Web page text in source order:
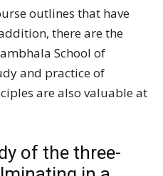
outlines that have
there are the
School of
and practice of
are also valuable at
of the three-